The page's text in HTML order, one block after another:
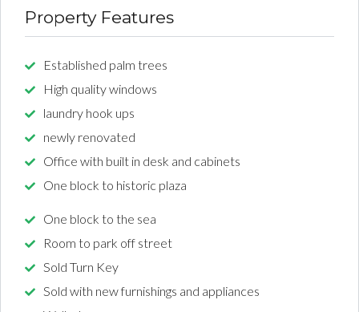
Property Features
Established palm trees
High quality windows
laundry hook ups
newly renovated
Office with built in desk and cabinets
One block to historic plaza
One block to the sea
Room to park off street
Sold Turn Key
Sold with new furnishings and appliances